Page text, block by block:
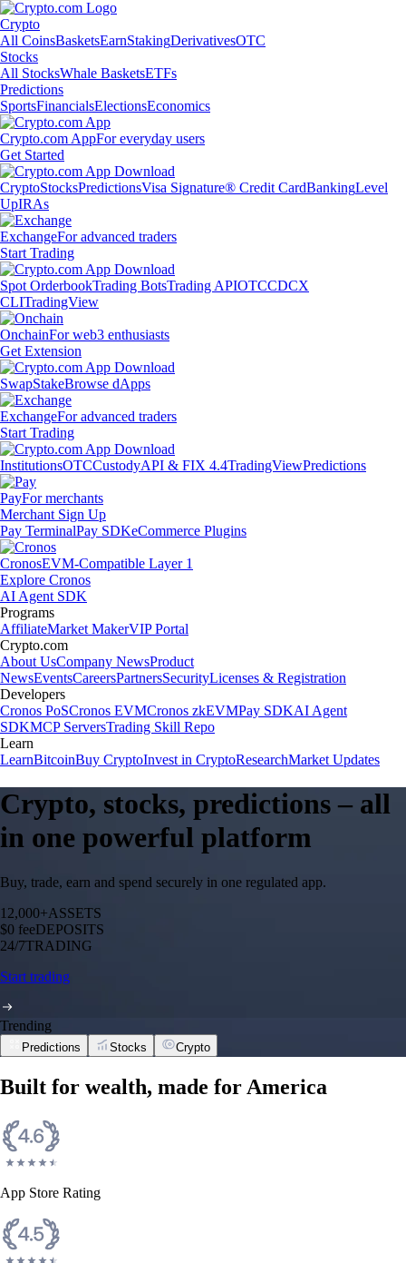
Crypto
All CoinsBasketsEarnStakingDerivativesOTC
Stocks
All StocksWhale BasketsETFs
Predictions
SportsFinancialsElectionsEconomics
Crypto.com AppFor everyday users
Get Started
CryptoStocksPredictionsVisa Signature® Credit CardBankingLevel
UpIRAs
ExchangeFor advanced traders
Start Trading
Spot OrderbookTrading BotsTrading APIOTCCDCX
CLITradingView
OnchainFor web3 enthusiasts
Get Extension
SwapStakeBrowse dApps
ExchangeFor advanced traders
Start Trading
InstitutionsOTCCustodyAPI & FIX 4.4TradingViewPredictions
PayFor merchants
Merchant Sign Up
Pay TerminalPay SDKeCommerce Plugins
CronosEVM-Compatible Layer 1
Explore Cronos
AI Agent SDK
Programs
AffiliateMarket MakerVIP Portal
Crypto.com
About UsCompany NewsProduct
NewsEventsCareersPartnersSecurityLicenses & Registration
Developers
Cronos PoSCronos EVMCronos zkEVMPay SDKAI Agent
SDKMCP ServersTrading Skill Repo
Learn
LearnBitcoinBuy CryptoInvest in CryptoResearchMarket Updates
Crypto, stocks, predictions – all
in one powerful platform
Buy, trade, earn and spend securely in one regulated app.
12,000+ASSETS
$0 feeDEPOSITS
24/7TRADING
Start trading
Trending
Predictions Stocks Crypto
Built for wealth, made for America
App Store Rating